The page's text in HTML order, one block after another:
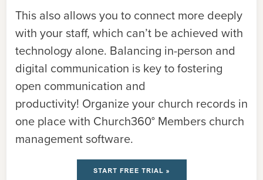
This also allows you to connect more deeply
with your staff, which can’t be achieved with
technology alone. Balancing in-person and
digital communication is key to fostering
open communication and
productivity! Organize your church records in
one place with Church360° Members church
management software.